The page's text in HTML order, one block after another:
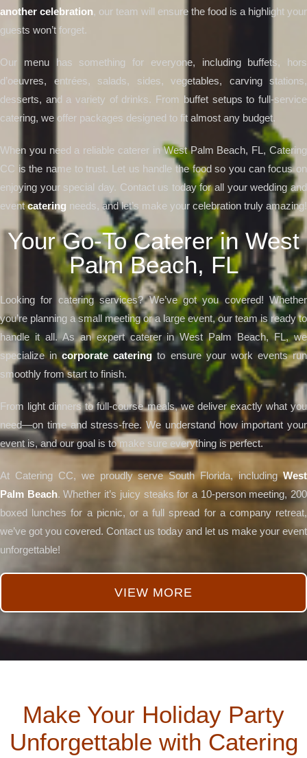
another celebration, our team will ensure the food is a highlight your
guests won’t forget.
Our menu has something for everyone, including buffets, hors
d’oeuvres, entrées, salads, sides, vegetables, carving stations,
desserts, and a variety of drinks. From buffet setups to full-service
catering, we offer packages designed to fit almost any budget.
When you need a reliable caterer in West Palm Beach, FL, Catering
CC is the name to trust. Let us handle the food so you can focus on
enjoying your special day. Contact us today for all your wedding and
eventcatering needs, and let’s make your celebration truly amazing!
Your Go-To Caterer in West
Palm Beach, FL
Looking for catering services? We’ve got you covered! Whether
you’re planning a small meeting or a large event, our team is ready to
handle it all. As an expert caterer in West Palm Beach, FL, we
specialize incorporate catering to ensure your work events run
smoothly from start to finish.
From light dinners to full-course meals, we deliver exactly what you
need—on time and stress-free. We understand how important your
event is, and our goal is to make sure everything is perfect.
At Catering CC, we proudly serve South Florida, includingWest
Palm Beach. Whether it’s juicy steaks for a 10-person meeting, 200
boxed lunches for a picnic, or a full spread for a company retreat,
we’ve got you covered. Contact us today and let us make your event
unforgettable!
VIEW MORE
Make Your Holiday Party
Unforgettable with Catering